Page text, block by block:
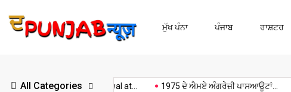
ਮੁੱਖ ਪੰਨਾ ਪੰਜਾਬ ਰਾਸ਼ਟਰ
All Categories
Kulwant Singh dhaliwal at... 1975 ਦੇ ਐਮਏ ਅੰਗਰੇਜ਼ੀ ਪਾਸਆਊਟਾਂ...